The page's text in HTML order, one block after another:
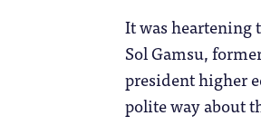
It was heartening
Sol Gamsu,
president higher
polite way about